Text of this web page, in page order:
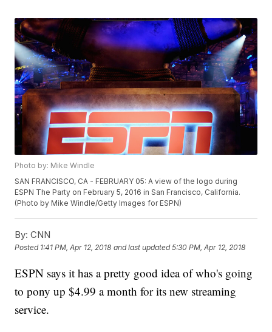
Photo by: Mike Windle
SAN FRANCISCO, CA - FEBRUARY 05: A view of the logo during
ESPN The Party on February 5, 2016 in San Francisco, California.
(Photo by Mike Windle/Getty Images for ESPN)
By: CNN
Posted 1:41 PM, Apr 12, 2018 and last updated 5:30 PM, Apr 12, 2018
ESPN says it has a pretty good idea of who's going
to pony up $4.99 a month for its new streaming
service.